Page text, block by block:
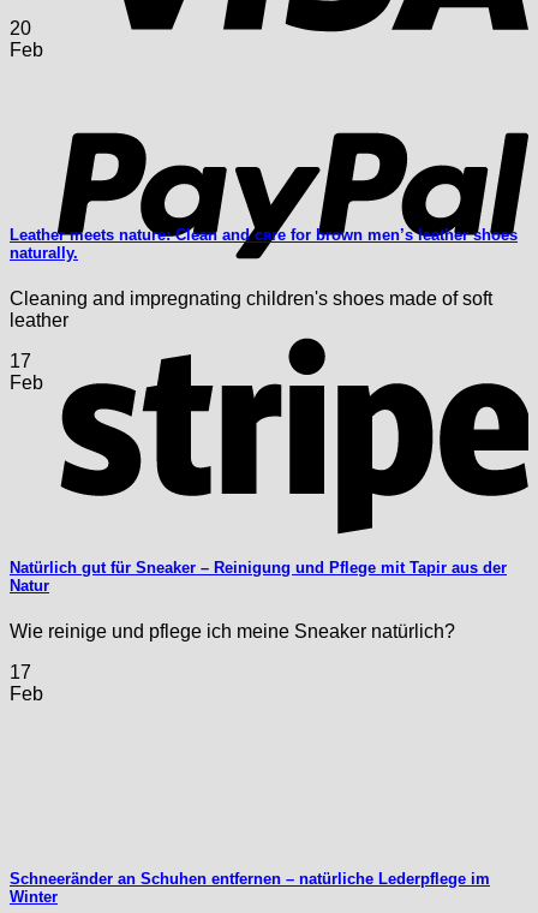
20
Feb
Leather meets nature: Clean and care for brown men’s leather shoes
naturally.
Cleaning and impregnating children's shoes made of soft
leather
17
Feb
Natürlich gut für Sneaker – Reinigung und Pflege mit Tapir aus der
Natur
Wie reinige und pflege ich meine Sneaker natürlich?
17
Feb
Schneeränder an Schuhen entfernen – natürliche Lederpflege im
Winter